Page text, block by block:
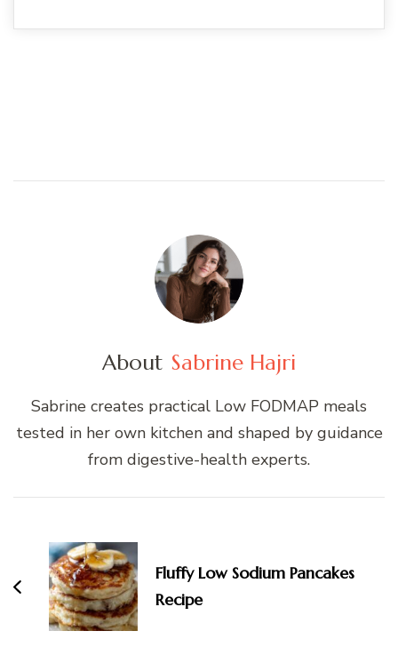
About Sabrine Hajri
Sabrine creates practical Low FODMAP meals
tested in her own kitchen and shaped by guidance
from digestive-health experts.
Navigation
Fluffy Low Sodium Pancakes
Recipe